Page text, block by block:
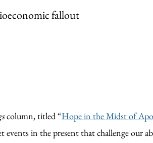
fallout
column, titled “Hope in the Midst of
in the present that challenge our